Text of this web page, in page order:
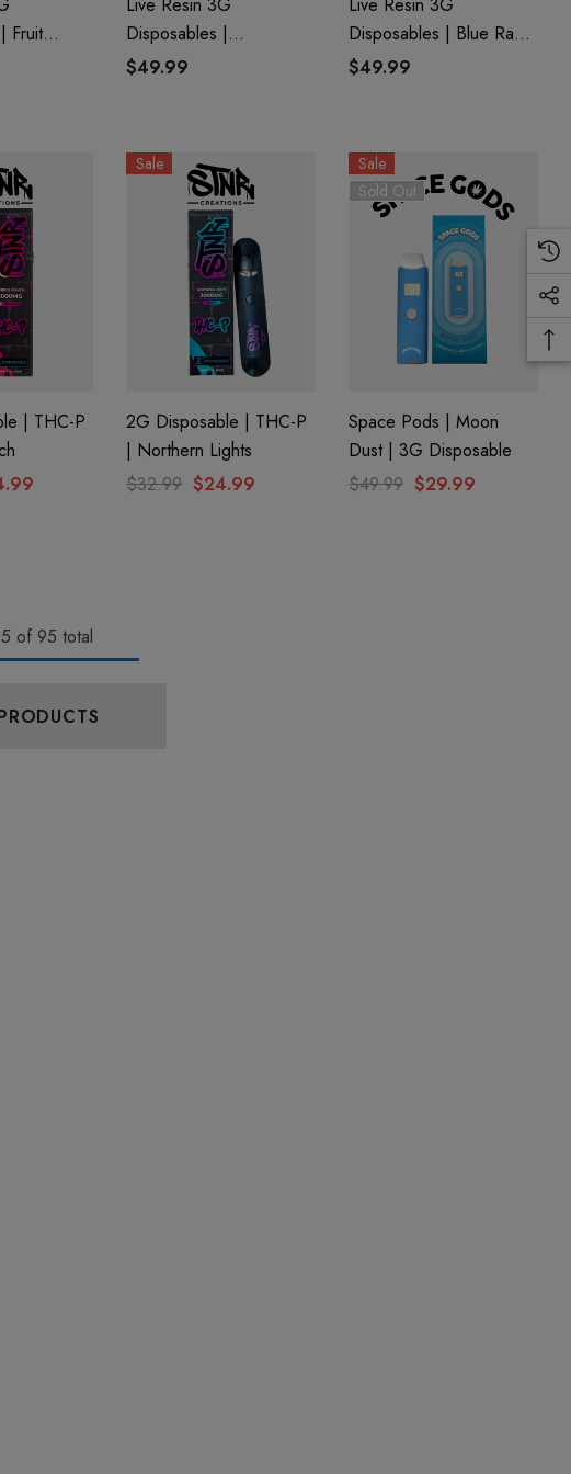
Fruit
| Delta 8
Disposables |
Watermelon OG (Indica)
$49.99
Disposables | Blue Razz
(Hybrid) | Delta 8 +
$49.99
| THC-P
Sale
2G Disposable | THC-P
| Northern Lights
$32.99 $24.99
Sale
Sold Out
Space Pods | Moon
Dust | 3G Disposable
$49.99 $29.99
of 95 total